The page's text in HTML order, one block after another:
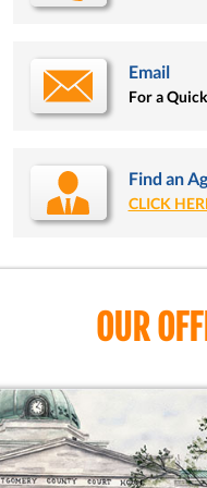
Email
For a
Find an
CLICK
OUR